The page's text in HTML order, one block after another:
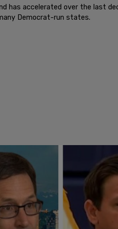
has accelerated over the last
Democrat-run states.